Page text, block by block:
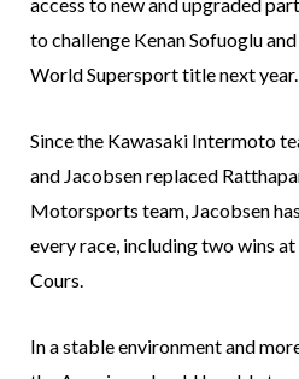
access to new and upgraded
to challenge Kenan Sofuoglu
World Supersport title next year.
Since the Kawasaki Intermoto
and Jacobsen replaced
Motorsports team, Jacobsen
every race, including two wins
Cours.
In a stable environment and